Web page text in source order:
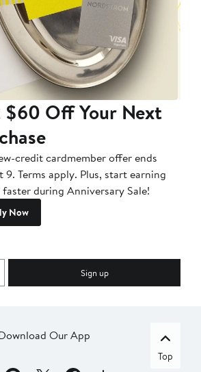
$60 Off Your Next
credit cardmember offer ends
9. Terms apply. Plus, start earning
during Anniversary Sale!
Now
Sign up
Our App
Top